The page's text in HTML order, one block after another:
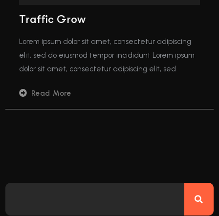
Traffic Grow
Lorem ipsum dolor sit amet, consectetur adipiscing
elit, sed do eiusmod tempor incididunt Lorem ipsum
dolor sit amet, consectetur adipiscing elit, sed
Read More